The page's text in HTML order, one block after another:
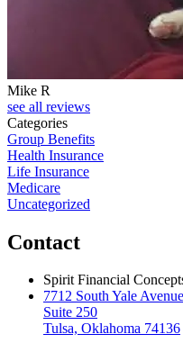
Mike R
see all reviews
Categories
Group Benefits
Health Insurance
Life Insurance
Medicare
Uncategorized
Contact
Spirit Financial
7712 South Yale Avenue
Suite 250
Tulsa, Oklahoma 74136